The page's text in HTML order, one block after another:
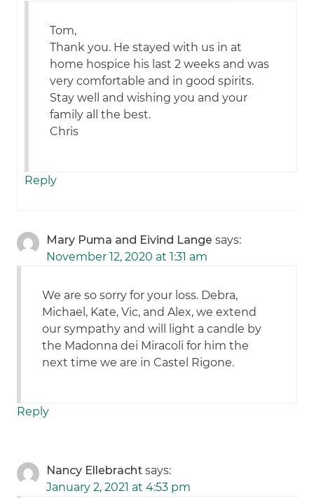
Tom,
Thank you. He stayed with us in at
home hospice his last 2 weeks and was
very comfortable and in good spirits.
Stay well and wishing you and your
family all the best.
Chris
Reply
Mary Puma and Eivind Lange says:
November 12, 2020 at 1:31 am
We are so sorry for your loss. Debra,
Michael, Kate, Vic, and Alex, we extend
our sympathy and will light a candle by
the Madonna dei Miracoli for him the
next time we are in Castel Rigone.
Reply
Nancy Ellebracht says:
January 2, 2021 at 4:53 pm